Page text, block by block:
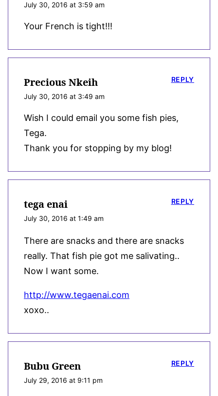
July 30, 2016 at 3:59 am
Your French is tight!!!
Precious Nkeih
July 30, 2016 at 3:49 am
Wish I could email you some fish pies,
Tega.
Thank you for stopping by my blog!
REPLY
tega enai
July 30, 2016 at 1:49 am
There are snacks and there are snacks
really. That fish pie got me salivating..
Now I want some.
http://www.tegaenai.com
xoxo..
REPLY
Bubu Green
July 29, 2016 at 9:11 pm
REPLY